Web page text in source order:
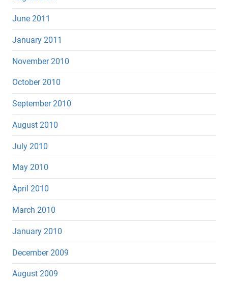
June 2011
January 2011
November 2010
October 2010
September 2010
August 2010
July 2010
May 2010
April 2010
March 2010
January 2010
December 2009
August 2009